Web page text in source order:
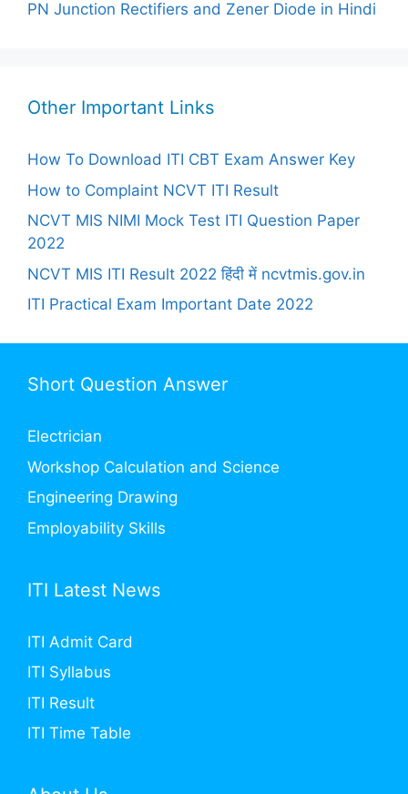
PN Junction Rectifiers and Zener Diode in Hindi
Other Important Links
How To Download ITI CBT Exam Answer Key
How to Complaint NCVT ITI Result
NCVT MIS NIMI Mock Test ITI Question Paper
2022
NCVT MIS ITI Result 2022 हिंदी में ncvtmis.gov.in
ITI Practical Exam Important Date 2022
Short Question Answer
Electrician
Workshop Calculation and Science
Engineering Drawing
Employability Skills
ITI Latest News
ITI Admit Card
ITI Syllabus
ITI Result
ITI Time Table